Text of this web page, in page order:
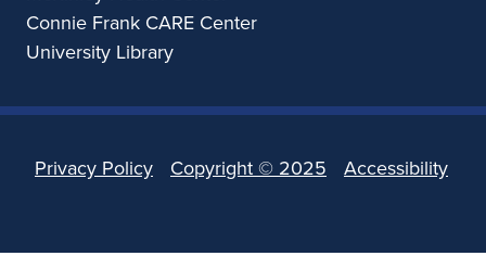
Connie Frank CARE Center
University Library
Privacy Policy Copyright © 2025 Accessibility